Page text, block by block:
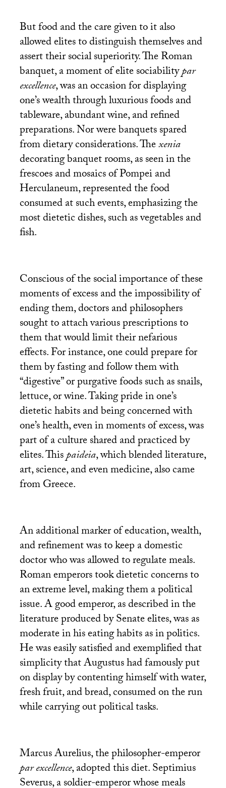
But food and the care given to it also
allowed elites to distinguish themselves and
assert their social superiority. The Roman
banquet, a moment of elite sociabilitypar
excellence, was an occasion for displaying
one’s wealth through luxurious foods and
tableware, abundant wine, and refined
preparations. Nor were banquets spared
from dietary considerations. Thexenia
decorating banquet rooms, as seen in the
frescoes and mosaics of Pompei and
Herculaneum, represented the food
consumed at such events, emphasizing the
most dietetic dishes, such as vegetables and
fish.
Conscious of the social importance of these
moments of excess and the impossibility of
ending them, doctors and philosophers
sought to attach various prescriptions to
them that would limit their nefarious
effects. For instance, one could prepare for
them by fasting and follow them with
“digestive” or purgative foods such as snails,
lettuce, or wine. Taking pride in one’s
dietetic habits and being concerned with
one’s health, even in moments of excess, was
part of a culture shared and practiced by
elites. Thispaideia, which blended literature,
art, science, and even medicine, also came
from Greece.
An additional marker of education, wealth,
and refinement was to keep a domestic
doctor who was allowed to regulate meals.
Roman emperors took dietetic concerns to
an extreme level, making them a political
issue. A good emperor, as described in the
literature produced by Senate elites, was as
moderate in his eating habits as in politics.
He was easily satisfied and exemplified that
simplicity that Augustus had famously put
on display by contenting himself with water,
fresh fruit, and bread, consumed on the run
while carrying out political tasks.
Marcus Aurelius, the philosopher-emperor
par excellence, adopted this diet. Septimius
Severus, a soldier-emperor whose meals